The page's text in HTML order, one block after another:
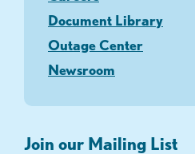
Document Library
Outage Center
Newsroom
Join our Mailing List